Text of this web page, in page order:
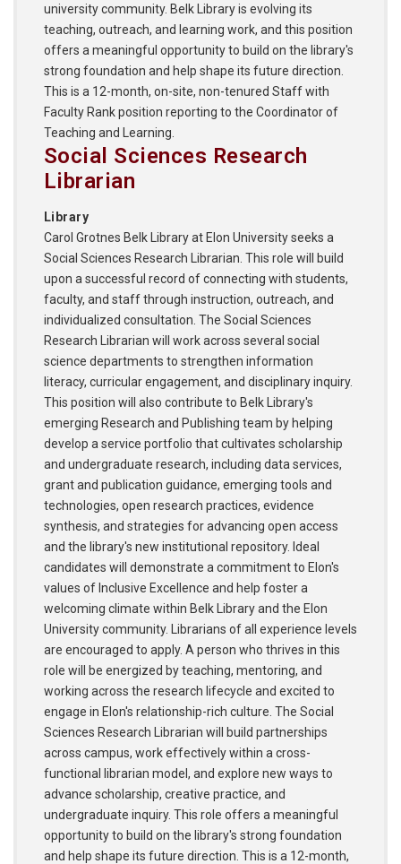
university community. Belk Library is evolving its
teaching, outreach, and learning work, and this position
offers a meaningful opportunity to build on the library's
strong foundation and help shape its future direction.
This is a 12-month, on-site, non-tenured Staff with
Faculty Rank position reporting to the Coordinator of
Teaching and Learning.
Social Sciences Research
Librarian
Library
Carol Grotnes Belk Library at Elon University seeks a
Social Sciences Research Librarian. This role will build
upon a successful record of connecting with students,
faculty, and staff through instruction, outreach, and
individualized consultation. The Social Sciences
Research Librarian will work across several social
science departments to strengthen information
literacy, curricular engagement, and disciplinary inquiry.
This position will also contribute to Belk Library's
emerging Research and Publishing team by helping
develop a service portfolio that cultivates scholarship
and undergraduate research, including data services,
grant and publication guidance, emerging tools and
technologies, open research practices, evidence
synthesis, and strategies for advancing open access
and the library's new institutional repository. Ideal
candidates will demonstrate a commitment to Elon's
values of Inclusive Excellence and help foster a
welcoming climate within Belk Library and the Elon
University community. Librarians of all experience levels
are encouraged to apply. A person who thrives in this
role will be energized by teaching, mentoring, and
working across the research lifecycle and excited to
engage in Elon's relationship-rich culture. The Social
Sciences Research Librarian will build partnerships
across campus, work effectively within a cross-
functional librarian model, and explore new ways to
advance scholarship, creative practice, and
undergraduate inquiry. This role offers a meaningful
opportunity to build on the library's strong foundation
and help shape its future direction. This is a 12-month,